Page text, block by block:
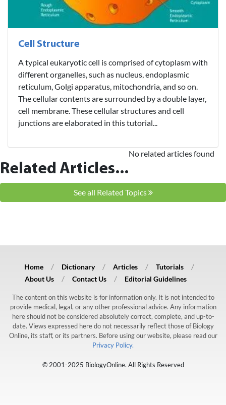
Cell Structure
A typical eukaryotic cell is comprised of cytoplasm with
different organelles, such as nucleus, endoplasmic
reticulum, Golgi apparatus, mitochondria, and so on.
The cellular contents are surrounded by a double layer,
cell membrane. These cellular structures and cell
junctions are elaborated in this tutorial...
Related Articles...
No related articles found
See all Related Topics
Home Dictionary Articles
Tutorials
About Us
Contact Us Editorial Guidelines
The content on this website is for information only. It is not intended to
provide medical, legal, or any other professional advice. Any information
here should not be considered absolutely correct, complete, and up-to-
date. Views expressed here do not necessarily reflect those of Biology
Online, its staff, or its partners. Before using our website, please read our
Privacy Policy.
© 2001-2025 BiologyOnline. All Rights Reserved